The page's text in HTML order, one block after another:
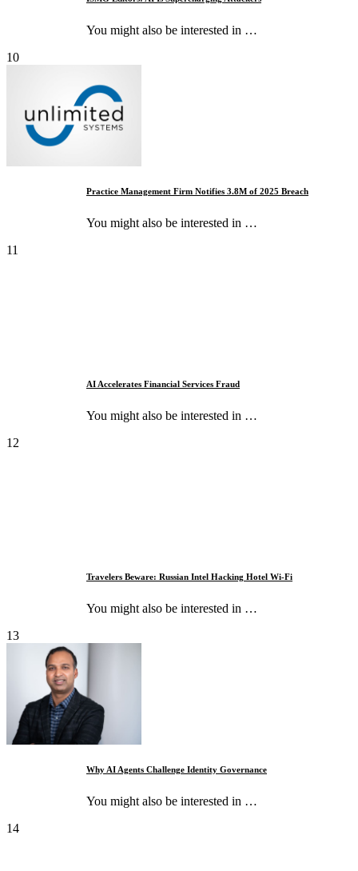
You might also be interested in …
10
Practice Management Firm Notifies 3.8M of 2025 Breach
You might also be interested in …
11
AI Accelerates Financial Services Fraud
You might also be interested in …
12
Travelers Beware: Russian Intel Hacking Hotel Wi-Fi
You might also be interested in …
13
Why AI Agents Challenge Identity Governance
You might also be interested in …
14